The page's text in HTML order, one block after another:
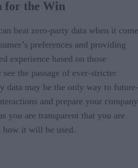
for the Win
beat zero-party data when it
preferences and providing
experience based on those
the passage of ever-stricter
data may be the only way to future-
and prepare your company
you are transparent that you are
how it will be used.